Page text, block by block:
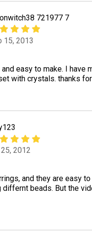
721977 7
15, 2013
easy to make. I have
with crystals. thanks
2012
and they are easy
differnt beads. But the